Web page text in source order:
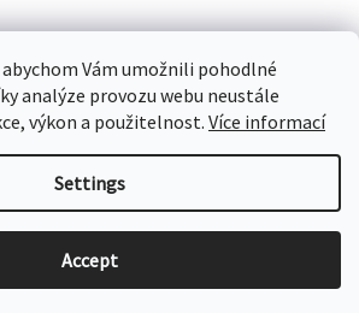
Vám umožnili pohodlné
analýze provozu webu neustále
výkon a použitelnost. Více informací
Settings
Accept
Created by Shoptet